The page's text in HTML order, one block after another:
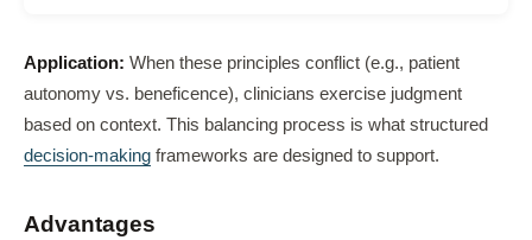
Application: When these principles conflict (e.g., patient
autonomy vs. beneficence), clinicians exercise judgment
based on context. This balancing process is what structured
decision-making frameworks are designed to support.
Advantages